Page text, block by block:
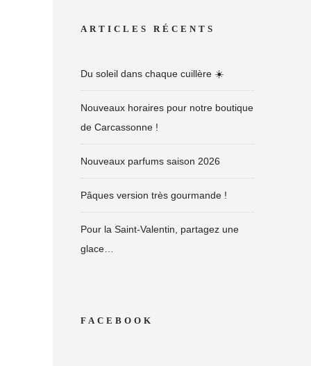
ARTICLES RÉCENTS
Du soleil dans chaque cuillère ☀️
Nouveaux horaires pour notre boutique
de Carcassonne !
Nouveaux parfums saison 2026
Pâques version très gourmande !
Pour la Saint-Valentin, partagez une
glace…
FACEBOOK